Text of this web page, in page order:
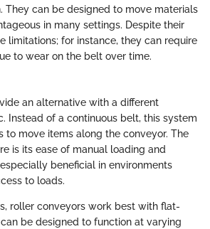
They can be designed to move materials
in many settings. Despite their
limitations; for instance, they can require
to wear on the belt over time.
an alternative with a different
Instead of a continuous belt, this system
to move items along the conveyor. The
is its ease of manual loading and
beneficial in environments
to loads.
roller conveyors work best with flat-
be designed to function at varying